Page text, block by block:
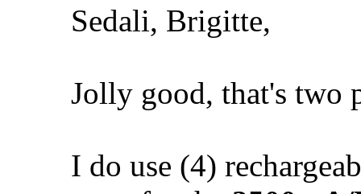
Sedali, Brigitte,
Jolly good, that's two
I do use (4)